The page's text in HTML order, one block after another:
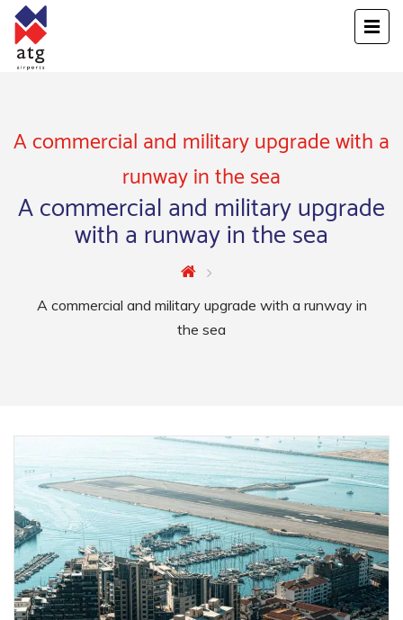
A commercial and military upgrade with a
runway in the sea
A commercial and military upgrade
with a runway in the sea
A commercial and military upgrade with a runway in
the sea